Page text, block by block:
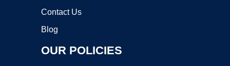
Contact Us
Blog
OUR POLICIES